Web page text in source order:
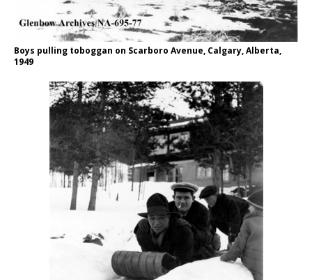
Boys pulling toboggan on Scarboro Avenue, Calgary, Alberta,
1949